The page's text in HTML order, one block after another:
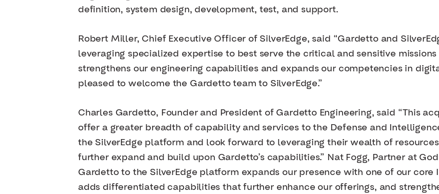
definition, system design, development, test, and support.
Robert Miller, Chief Executive Officer of SilverEdge, said “Gardetto and
leveraging specialized expertise to best serve the critical and sensitive
strengthens our engineering capabilities and expands our competencies in
pleased to welcome the Gardetto team to SilverEdge.”
Charles Gardetto, Founder and President of Gardetto Engineering, said “This
offer a greater breadth of capability and services to the Defense and
the SilverEdge platform and look forward to leveraging their wealth of
further expand and build upon Gardetto’s capabilities.” Nat Fogg, Partner at
Gardetto to the SilverEdge platform expands our presence with one of our
adds differentiated capabilities that further enhance our offerings, and